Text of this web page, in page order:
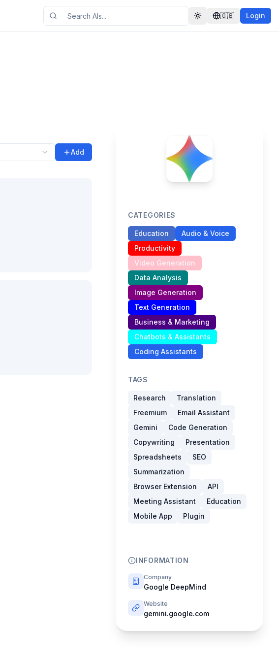
Toggle theme
🇬🇧 Login
Add
CATEGORIES
Education
Audio & Voice
Productivity
Video Generation
Data Analysis
Image Generation
Text Generation
Business & Marketing
Chatbots & Assistants
Coding Assistants
TAGS
Research
Translation
Freemium
Email Assistant
Gemini
Code Generation
Copywriting
Presentation
Spreadsheets
SEO
Summarization
Browser Extension
API
Meeting Assistant
Education
Mobile App
Plugin
INFORMATION
Company
Google DeepMind
Website
gemini.google.com